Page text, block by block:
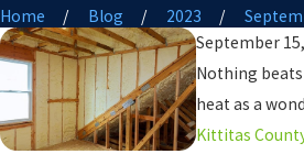
Home
Blog 2023
September
Nothing
heat as a
Kittitas